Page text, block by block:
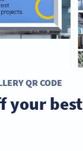
QR CODE
your best